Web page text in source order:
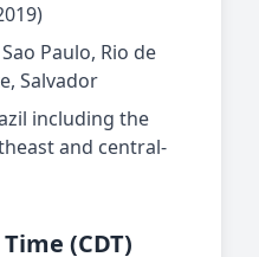
Paulo, Rio de
Salvador
including the
and central-
(CDT)